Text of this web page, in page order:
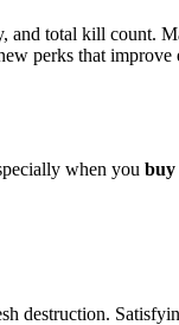
total kill count.
perks that
when you buy
destruction.